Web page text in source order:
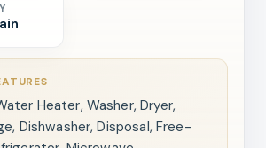
Heater, Washer, Dryer,
Dishwasher, Disposal, Free-